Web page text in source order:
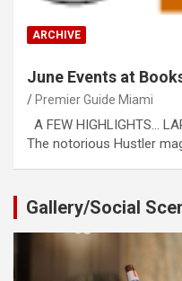
ARCHIVE
June Events at
Premier Guide Miami
A FEW HIGHLIGHTS…
The notorious Hustler
Gallery/Social